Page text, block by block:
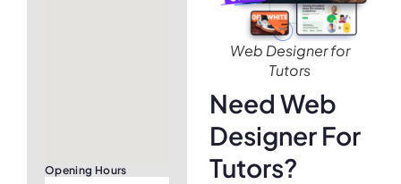
Opening Hours
Web Designer for
Tutors
Need Web
Designer For
Tutors?